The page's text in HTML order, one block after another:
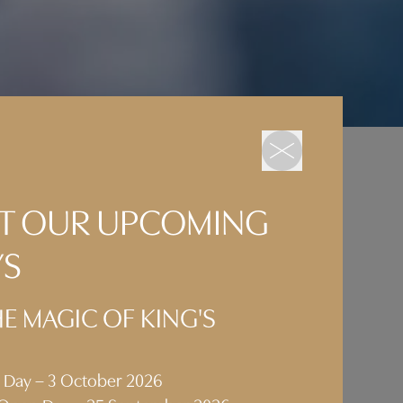
OUR UPCOMING
MAGIC OF KING'S
Day – 3 October 2026